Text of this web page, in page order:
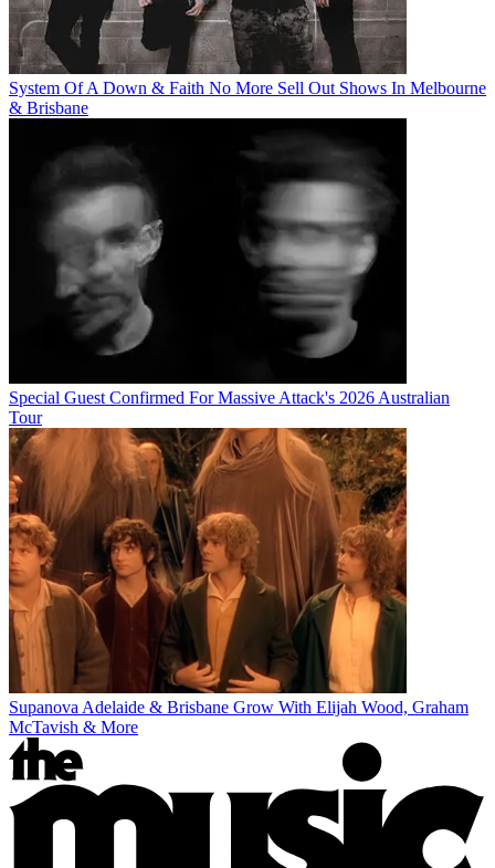
System Of A Down & Faith No More Sell Out Shows In Melbourne
& Brisbane
Special Guest Confirmed For Massive Attack's 2026 Australian
Tour
Supanova Adelaide & Brisbane Grow With Elijah Wood, Graham
McTavish & More